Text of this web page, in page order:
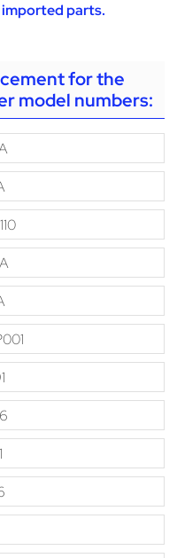
imported parts.
for the
model numbers: